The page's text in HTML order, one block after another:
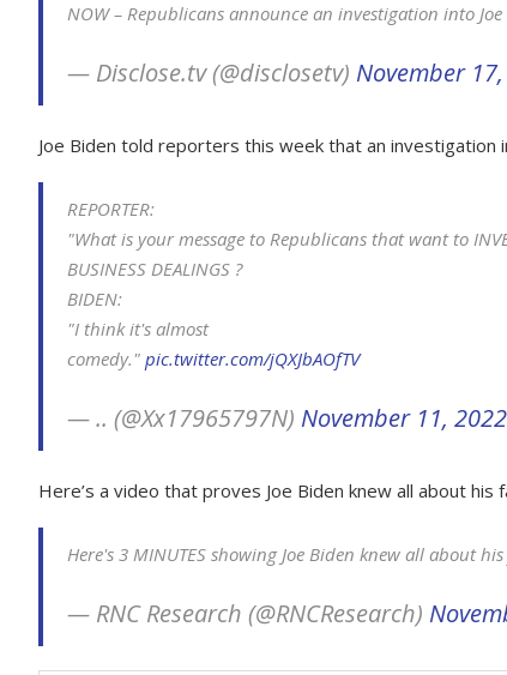
NOW – Republicans announce an investigation into Joe
— Disclose.tv (@disclosetv) November
Joe Biden told reporters this week that an investigation
REPORTER:
"What is your message to Republicans that want to
BUSINESS DEALINGS ?
BIDEN:
"I think it's almost
comedy." pic.twitter.com/jQXJbAOfTV
— .. (@Xx17965797N) November 11, 2022
Here’s a video that proves Joe Biden knew all about his
Here's 3 MINUTES showing Joe Biden knew all about
— RNC Research (@RNCResearch)